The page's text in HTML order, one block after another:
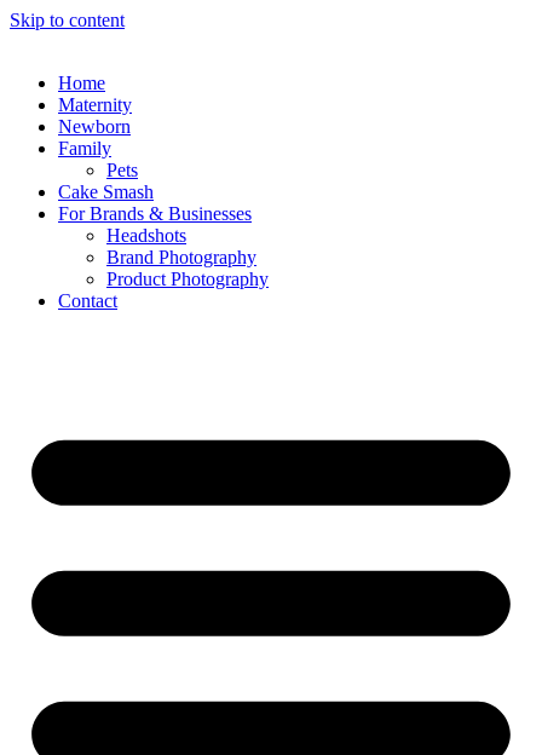
Skip to content
Home
Maternity
Newborn
Family
Pets
Cake Smash
For Brands & Businesses
Headshots
Brand Photography
Product Photography
Contact